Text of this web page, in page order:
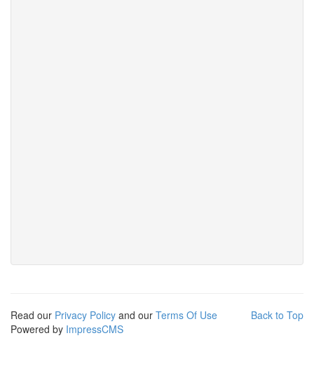
Back to Top
Read our Privacy Policy and our Terms Of Use
Powered by ImpressCMS